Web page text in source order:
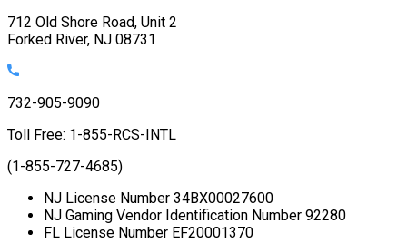
712 Old Shore Road, Unit 2
Forked River, NJ 08731
732-905-9090
Toll Free: 1-855-RCS-INTL
(1-855-727-4685)
NJ License Number 34BX00027600
NJ Gaming Vendor Identification Number 92280
FL License Number EF20001370